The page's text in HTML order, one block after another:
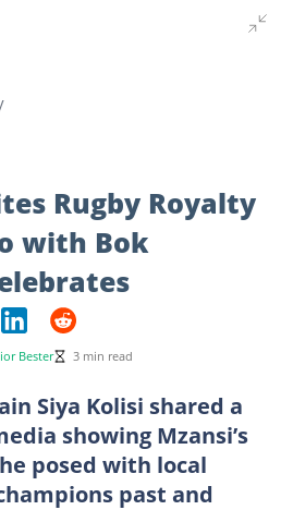
Rugby Royalty
with Bok
Bester 3 min read
Siya Kolisi shared a
showing Mzansi’s
posed with local
past and